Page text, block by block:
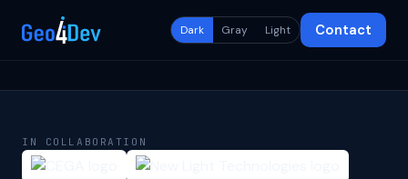
Dark Gray Light Contact
IN COLLABORATION